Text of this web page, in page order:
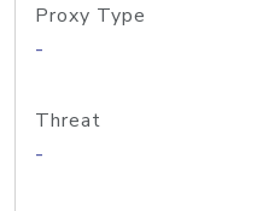
Proxy Type
-
Threat
-